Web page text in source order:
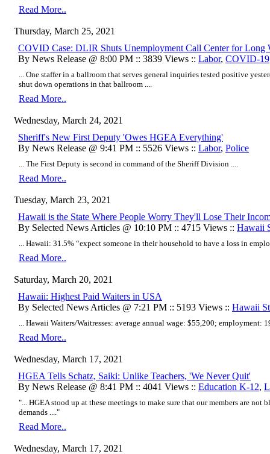
Read More..
Thursday, March 25, 2021
COVID Case: DLIR Shuts Unemployment Call Center for Long
By News Release @ 8:00 PM :: 3839 Views :: Labor, COVID-19
... One staffer in a ballroom that serves general inquiries tested positive
shut down operations in that ballroom ....
Read More..
Wednesday, March 24, 2021
Sheriff's New First Deputy 'Owes HGEA Everything'
By News Release @ 9:41 PM :: 5526 Views :: Labor, Police
... The First Deputy is second in command of the Sheriff Division ....
Read More..
Tuesday, March 23, 2021
Hawaii is the State Where People Worry They'll Lose Their
By Selected News Articles @ 10:10 PM :: 4715 Views :: Hawaii
... Hawaii: 31.5% “expect someone in their household to have a loss in
Read More..
Saturday, March 20, 2021
Hawaii: Highest Paid Waiters in USA
By Selected News Articles @ 7:21 PM :: 5193 Views :: Hawaii
... Hawaii Waiters/Waitresses: average annual wage: $55,200; employment:
Read More..
Wednesday, March 17, 2021
HGEA Tells Schatz, Saiki: Unlike Teachers, 'We Never Quit'
By News Release @ 8:41 PM :: 4041 Views :: Education K-12,
"... HGEA stood up at these meetings to make sure that our members are not
demands ...."
Read More..
Wednesday, March 17, 2021